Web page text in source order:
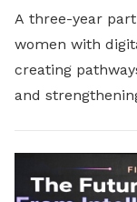
A three-year
women with
creating
and